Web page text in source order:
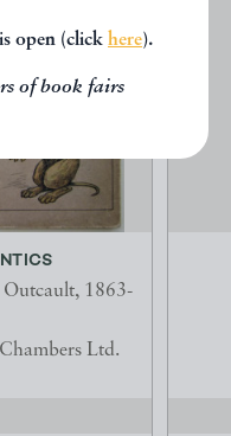
open (click here).
of book fairs
Outcault, 1863-
Ltd.